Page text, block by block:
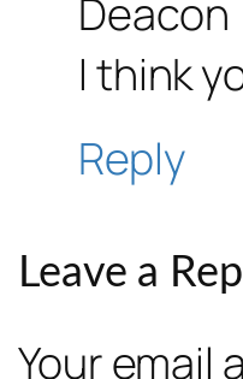
Deacon
I think
Reply
Leave a
Your email